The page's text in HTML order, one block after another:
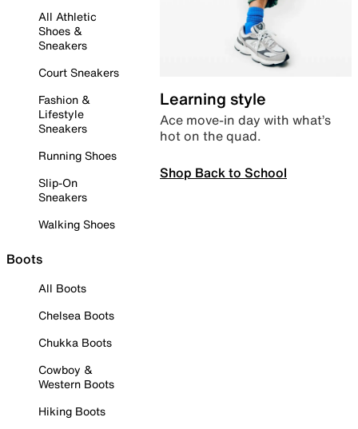
All Athletic
Shoes &
Sneakers
Court Sneakers
Fashion &
Lifestyle
Sneakers
Running Shoes
Slip-On
Sneakers
Walking Shoes
Boots
All Boots
Chelsea Boots
Chukka Boots
Cowboy &
Western Boots
Hiking Boots
Learning style
Ace move-in day with what’s
hot on the quad.
Shop Back to School